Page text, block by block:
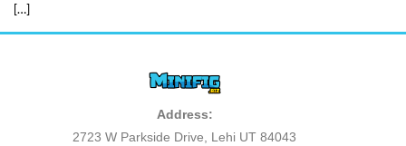
[…]
Address:
2723 W Parkside Drive, Lehi UT 84043